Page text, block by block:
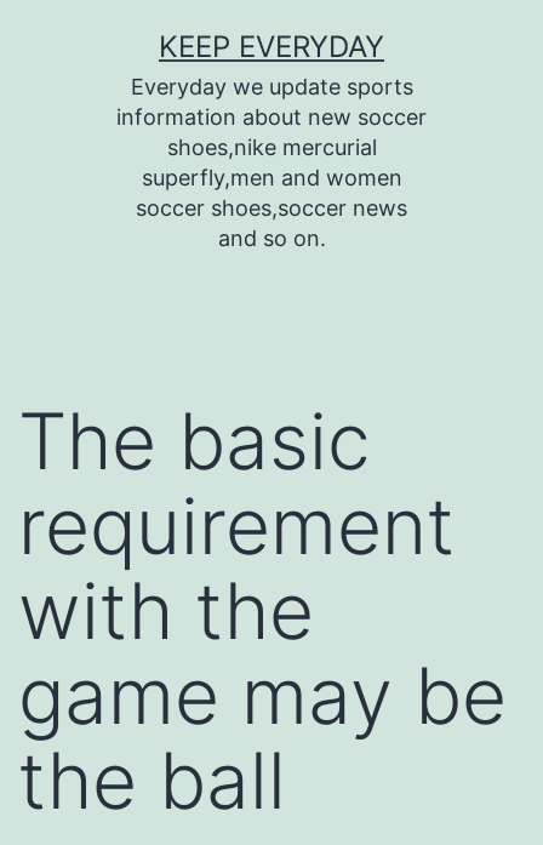
KEEP EVERYDAY
Everyday we update sports
information about new soccer
shoes,nike mercurial
superfly,men and women
soccer shoes,soccer news
and so on.
The basic
requirement
with the
game may be
the ball